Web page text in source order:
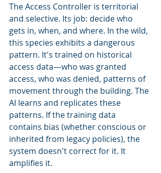
The Access Controller is territorial
and selective. Its job: decide who
gets in, when, and where. In the wild,
this species exhibits a dangerous
pattern. It's trained on historical
access data—who was granted
access, who was denied, patterns of
movement through the building. The
AI learns and replicates these
patterns. If the training data
contains bias (whether conscious or
inherited from legacy policies), the
system doesn't correct for it. It
amplifies it.